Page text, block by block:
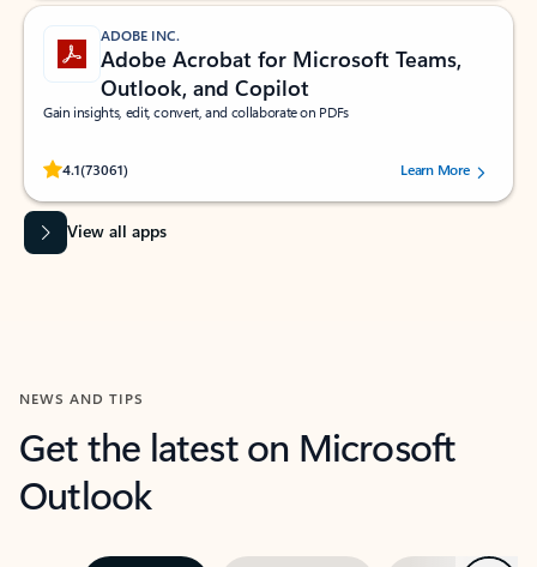
ADOBE INC.
Adobe Acrobat for Microsoft Teams,
Outlook, and Copilot
Gain insights, edit, convert, and collaborate on PDFs
4.1(73061)
Rated (#=ratingAverage#) stars out of 5 stars, by 73061 users.Learn More
View all apps
NEWS AND TIPS
Get the latest on Microsoft
Outlook